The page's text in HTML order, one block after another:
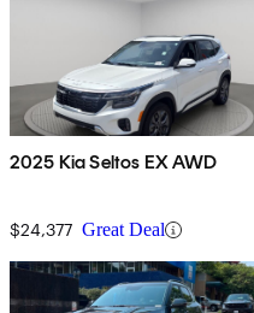
2025 Kia Seltos EX AWD
$24,377 Great Deal